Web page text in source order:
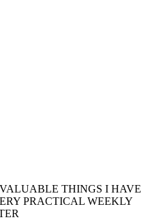
THINGS I HAVE
PRACTICAL WEEKLY